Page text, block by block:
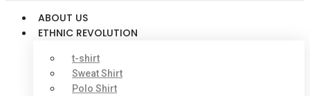
ABOUT US
ETHNIC REVOLUTION
t-shirt
Sweat Shirt
Polo Shirt